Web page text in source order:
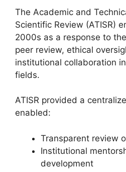
The Academic and
Scientific Review (ATISR)
2000s as a response to
peer review, ethical
institutional collaboration
fields.
ATISR provided a
enabled:
Transparent review
Institutional
development